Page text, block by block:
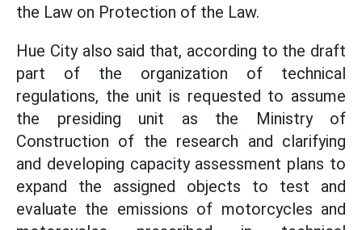
the Law on Protection of the Law.
Hue City also said that, according to the draft
part of the organization of technical
regulations, the unit is requested to assume
the presiding unit as the Ministry of
Construction of the research and clarifying
and developing capacity assessment plans to
expand the assigned objects to test and
evaluate the emissions of motorcycles and